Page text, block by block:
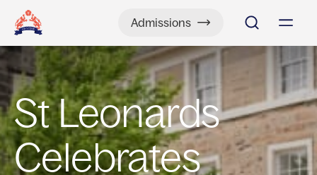
Admissions
St Leonards
Celebrates